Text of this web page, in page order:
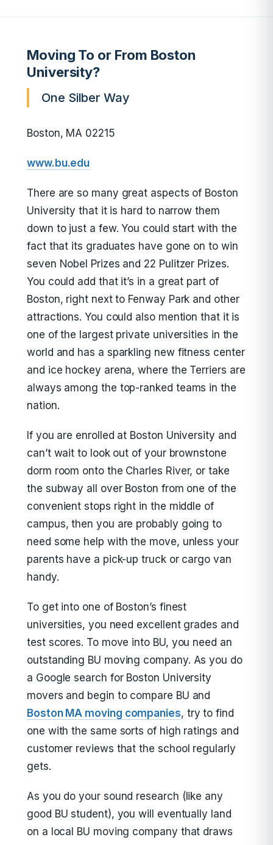
Moving To or From Boston
University?
One Silber Way
Boston, MA 02215
www.bu.edu
There are so many great aspects of Boston
University that it is hard to narrow them
down to just a few. You could start with the
fact that its graduates have gone on to win
seven Nobel Prizes and 22 Pulitzer Prizes.
You could add that it’s in a great part of
Boston, right next to Fenway Park and other
attractions. You could also mention that it is
one of the largest private universities in the
world and has a sparkling new fitness center
and ice hockey arena, where the Terriers are
always among the top-ranked teams in the
nation.
If you are enrolled at Boston University and
can’t wait to look out of your brownstone
dorm room onto the Charles River, or take
the subway all over Boston from one of the
convenient stops right in the middle of
campus, then you are probably going to
need some help with the move, unless your
parents have a pick-up truck or cargo van
handy.
To get into one of Boston’s finest
universities, you need excellent grades and
test scores. To move into BU, you need an
outstanding BU moving company. As you do
a Google search for Boston University
movers and begin to compare BU and
Boston MA moving companies, try to find
one with the same sorts of high ratings and
customer reviews that the school regularly
gets.
As you do your sound research (like any
good BU student), you will eventually land
on a local BU moving company that draws